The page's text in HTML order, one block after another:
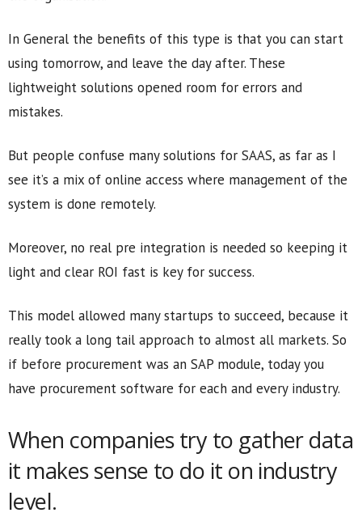
In General the benefits of this type is that you can start
using tomorrow, and leave the day after. These
lightweight solutions opened room for errors and
mistakes.
But people confuse many solutions for SAAS, as far as I
see it’s a mix of online access where management of the
system is done remotely.
Moreover, no real pre integration is needed so keeping it
light and clear ROI fast is key for success.
This model allowed many startups to succeed, because it
really took a long tail approach to almost all markets. So
if before procurement was an SAP module, today you
have procurement software for each and every industry.
When companies try to gather data
it makes sense to do it on industry
level.